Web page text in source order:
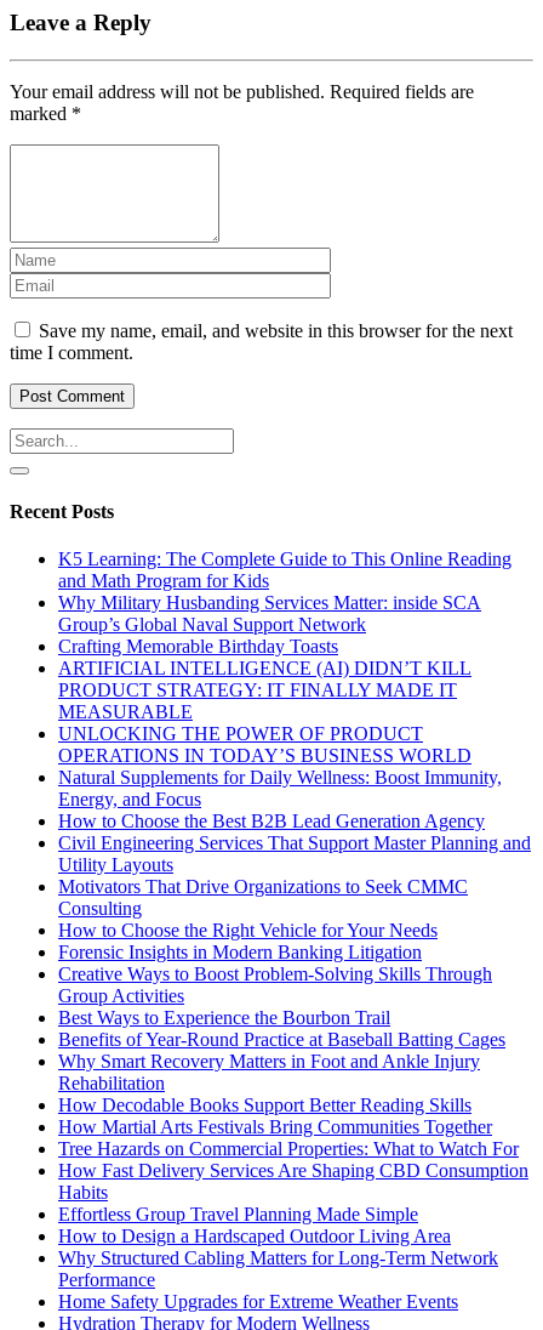
Leave a Reply
Your email address will not be published. Required fields are
marked *
Save my name, email, and website in this browser for the next
time I comment.
Recent Posts
K5 Learning: The Complete Guide to This Online Reading
and Math Program for Kids
Why Military Husbanding Services Matter: inside SCA
Group’s Global Naval Support Network
Crafting Memorable Birthday Toasts
ARTIFICIAL INTELLIGENCE (AI) DIDN’T KILL
PRODUCT STRATEGY: IT FINALLY MADE IT
MEASURABLE
UNLOCKING THE POWER OF PRODUCT
OPERATIONS IN TODAY’S BUSINESS WORLD
Natural Supplements for Daily Wellness: Boost Immunity,
Energy, and Focus
How to Choose the Best B2B Lead Generation Agency
Civil Engineering Services That Support Master Planning and
Utility Layouts
Motivators That Drive Organizations to Seek CMMC
Consulting
How to Choose the Right Vehicle for Your Needs
Forensic Insights in Modern Banking Litigation
Creative Ways to Boost Problem-Solving Skills Through
Group Activities
Best Ways to Experience the Bourbon Trail
Benefits of Year-Round Practice at Baseball Batting Cages
Why Smart Recovery Matters in Foot and Ankle Injury
Rehabilitation
How Decodable Books Support Better Reading Skills
How Martial Arts Festivals Bring Communities Together
Tree Hazards on Commercial Properties: What to Watch For
How Fast Delivery Services Are Shaping CBD Consumption
Habits
Effortless Group Travel Planning Made Simple
How to Design a Hardscaped Outdoor Living Area
Why Structured Cabling Matters for Long-Term Network
Performance
Home Safety Upgrades for Extreme Weather Events
Hydration Therapy for Modern Wellness